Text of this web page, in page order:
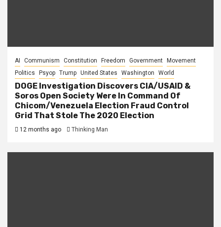
AI Communism Constitution Freedom Government
Movement
Politics
Psyop Trump United States Washington World
DOGE Investigation Discovers CIA/USAID &
Soros Open Society Were In Command Of
Chicom/Venezuela Election Fraud Control
Grid That Stole The 2020 Election
12 months ago Thinking Man